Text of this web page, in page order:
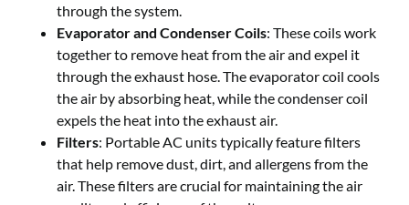
through the system.
Evaporator and Condenser Coils: These coils work
together to remove heat from the air and expel it
through the exhaust hose. The evaporator coil cools
the air by absorbing heat, while the condenser coil
expels the heat into the exhaust air.
Filters: Portable AC units typically feature filters
that help remove dust, dirt, and allergens from the
air. These filters are crucial for maintaining the air